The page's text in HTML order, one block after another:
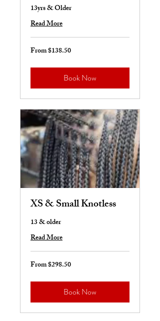
13yrs & Older
Read More
From
138.50
From $138.50
Book Now
XS & Small Knotless
13 & older
Read More
From
298.50
From $298.50
Book Now